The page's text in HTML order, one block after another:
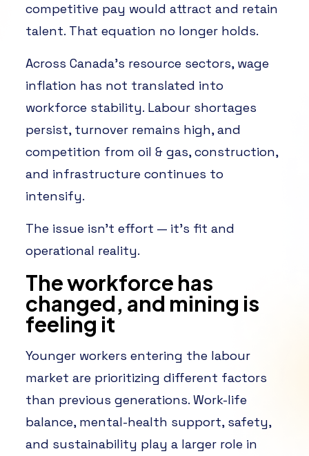
competitive pay would attract and retain
talent. That equation no longer holds.
Across Canada’s resource sectors, wage
inflation has not translated into
workforce stability. Labour shortages
persist, turnover remains high, and
competition from oil & gas, construction,
and infrastructure continues to
intensify.
The issue isn’t effort — it’s fit and
operational reality.
The workforce has
changed, and mining is
feeling it
Younger workers entering the labour
market are prioritizing different factors
than previous generations. Work-life
balance, mental-health support, safety,
and sustainability play a larger role in